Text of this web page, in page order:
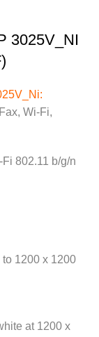
3025V_NI
Wi-Fi,
802.11 b/g/n
1200 x 1200
at 1200 x